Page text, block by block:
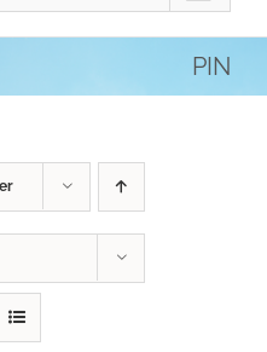
PIN